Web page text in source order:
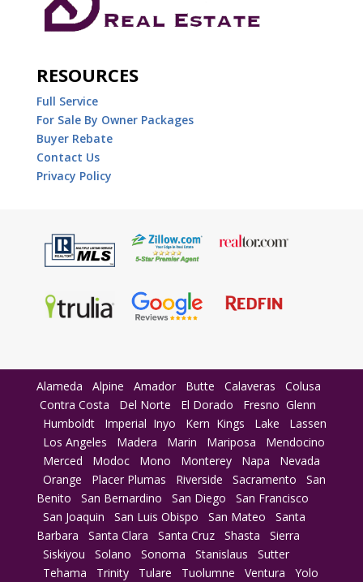
RESOURCES
Full Service
For Sale By Owner Packages
Buyer Rebate
Contact Us
Privacy Policy
Alameda Alpine Amador Butte Calaveras
Colusa
Contra Costa
Del Norte El Dorado Fresno Glenn
Humboldt
Imperial Inyo Kern Kings Lake
Lassen
Los Angeles
Madera Marin Mariposa
Mendocino
Merced
Modoc Mono Monterey Napa
Nevada
Orange
Placer Plumas Riverside Sacramento
San
Benito
San Bernardino San Diego
San Francisco
San Joaquin
San Luis Obispo San Mateo
Santa
Barbara
Santa Clara Santa Cruz Shasta
Sierra
Siskiyou
Solano Sonoma Stanislaus
Sutter
Tehama
Trinity Tulare Tuolumne Ventura Yolo